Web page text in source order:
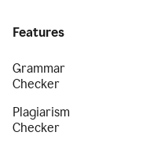
Features
Grammar
Checker
Plagiarism
Checker